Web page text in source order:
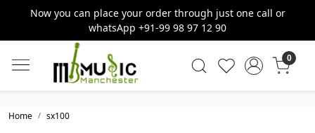
Now you can place your order through just one call or
whatsApp +91-99 98 97 12 90
0
Home sx100